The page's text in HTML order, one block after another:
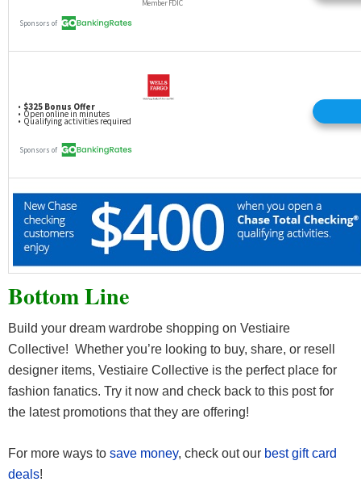
Bottom Line
Build your dream wardrobe shopping on Vestiaire
Collective! Whether you’re looking to buy, share, or resell
designer items, Vestiaire Collective is the perfect place for
fashion fanatics. Try it now and check back to this post for
the latest promotions that they are offering!
For more ways to save money, check out our best gift card
deals!